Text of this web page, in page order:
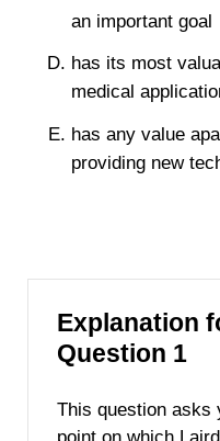
an important goal
has its most
medical
has any value
providing new
Explanation
Question 1
This question asks